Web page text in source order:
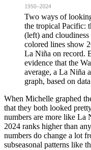
Two ways of
the tropical Pacific:
(left) and
colored lines show
La Niña on record.
evidence that the
average, a La Niña
graph, based on
When Michelle graphed
that they both looked
numbers are more like
2024 ranks higher than
numbers do change a lot
subseasonal patterns like